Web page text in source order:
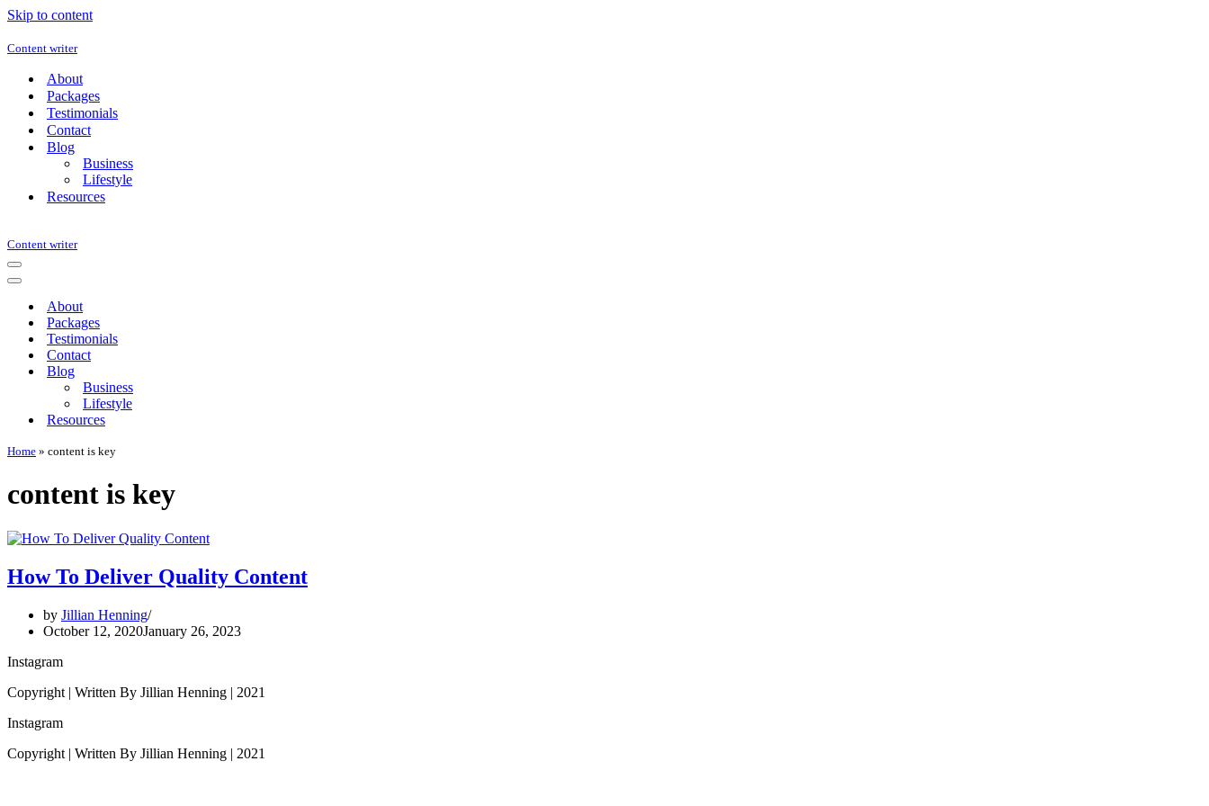
Skip to content
Content writer
About
Packages
Testimonials
Contact
Blog
Business
Lifestyle
Resources
Content writer
Navigation
Menu
Navigation
About
Packages
Testimonials
Contact
Blog
Business
Lifestyle
Resources
Home » content is key
content is key
How To Deliver Quality Content
by Jillian Henning
October 12, 2020January 26, 2023
Instagram
Copyright | Written By Jillian Henning | 2021
Instagram
Copyright | Written By Jillian Henning | 2021